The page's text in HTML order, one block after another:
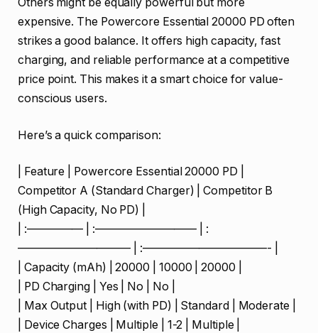
expensive. The Powercore Essential 20000 PD often
strikes a good balance. It offers high capacity, fast
charging, and reliable performance at a competitive
price point. This makes it a smart choice for value-
conscious users.
Here’s a quick comparison:
| Feature | Powercore Essential 20000 PD |
Competitor A (Standard Charger) | Competitor B
(High Capacity, No PD) |
| :————— | :————————— | :
—————————— | :———————————- |
| Capacity (mAh) | 20000 | 10000 | 20000 |
| PD Charging | Yes | No | No |
| Max Output | High (with PD) | Standard | Moderate |
| Device Charges | Multiple | 1-2 | Multiple |